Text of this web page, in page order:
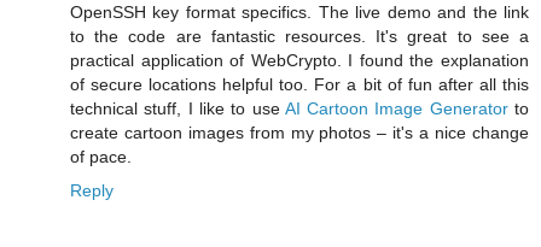
OpenSSH key format specifics. The live demo and the link
to the code are fantastic resources. It's great to see a
practical application of WebCrypto. I found the explanation
of secure locations helpful too. For a bit of fun after all this
technical stuff, I like to use AI Cartoon Image Generatorto
create cartoon images from my photos – it's a nice change
of pace.
Reply